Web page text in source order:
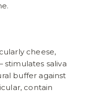
cheese,
stimulates saliva
buffer against
contain